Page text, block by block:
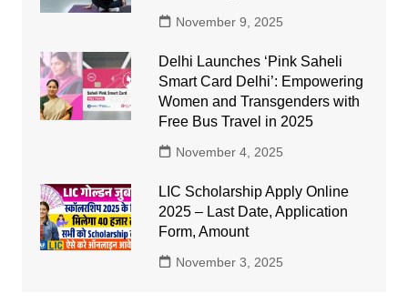
November 9, 2025
Delhi Launches ‘Pink Saheli
Smart Card Delhi’: Empowering
Women and Transgenders with
Free Bus Travel in 2025
November 4, 2025
LIC Scholarship Apply Online
2025 – Last Date, Application
Form, Amount
November 3, 2025